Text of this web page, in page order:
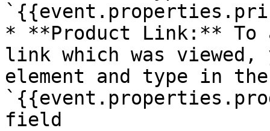
* **Product Link:** To
link which was viewed,
element and type in
field